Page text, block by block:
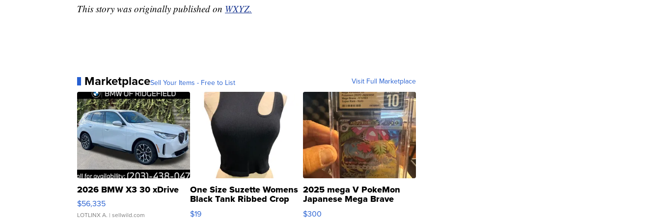
This story was originally published on WXYZ.
MarketplaceSell Your Items - Free to List Visit Full Marketplace
2026 BMW X3 30 xDrive
$56,335
LOTLINX A. | sellwild.com
One Size Suzette Womens
Black Tank Ribbed Crop
Asymmetrical ...
$19
2025 mega V PokeMon
Japanese Mega Brave
076/063 Super Rare H...
$300